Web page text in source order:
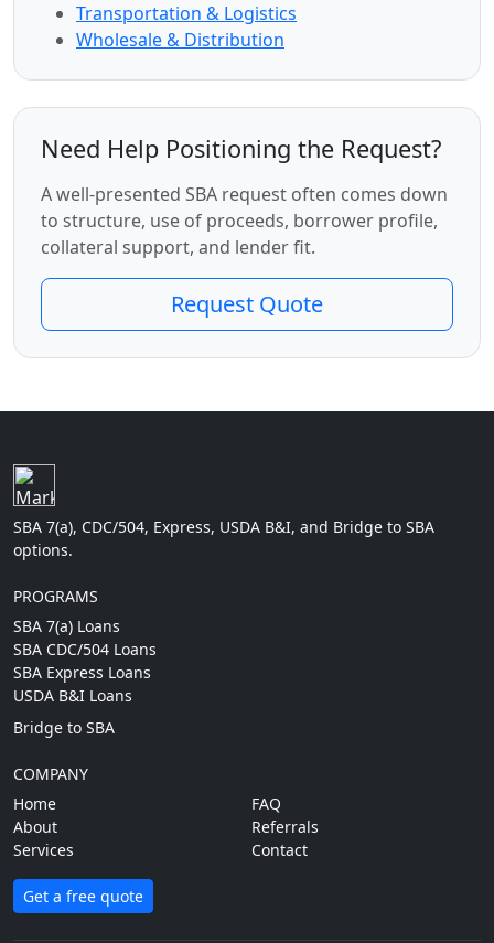
Transportation & Logistics
Wholesale & Distribution
Need Help Positioning the Request?
A well-presented SBA request often comes down
to structure, use of proceeds, borrower profile,
collateral support, and lender fit.
Request Quote
SBA 7(a), CDC/504, Express, USDA B&I, and Bridge to SBA
options.
PROGRAMS
SBA 7(a) Loans
SBA CDC/504 Loans
SBA Express Loans
USDA B&I Loans
Bridge to SBA
COMPANY
Home
About
Services
FAQ
Referrals
Contact
Get a free quote